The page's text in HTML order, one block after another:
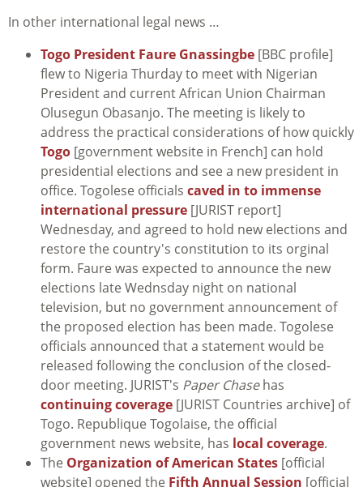
In other international legal news …
Togo President Faure Gnassingbe [BBC profile]
flew to Nigeria Thurday to meet with Nigerian
President and current African Union Chairman
Olusegun Obasanjo. The meeting is likely to
address the practical considerations of how quickly
Togo [government website in French] can hold
presidential elections and see a new president in
office. Togolese officials caved in to immense
international pressure [JURIST report]
Wednesday, and agreed to hold new elections and
restore the country's constitution to its orginal
form. Faure was expected to announce the new
elections late Wednsday night on national
television, but no government announcement of
the proposed election has been made. Togolese
officials announced that a statement would be
released following the conclusion of the closed-
door meeting. JURIST's Paper Chasehas
continuing coverage [JURIST Countries archive] of
Togo. Republique Togolaise, the official
government news website, has local coverage.
The Organization of American States [official
website] opened the Fifth Annual Session [official